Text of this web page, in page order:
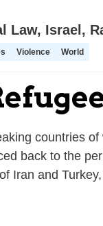
Law, Israel ,
Violence World
countries
back to the
Iran and